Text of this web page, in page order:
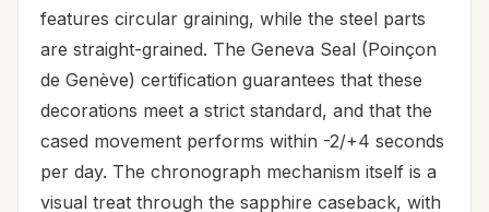
features circular graining, while the steel parts
are straight-grained. The Geneva Seal (Poinçon
de Genève) certification guarantees that these
decorations meet a strict standard, and that the
cased movement performs within -2/+4 seconds
per day. The chronograph mechanism itself is a
visual treat through the sapphire caseback, with